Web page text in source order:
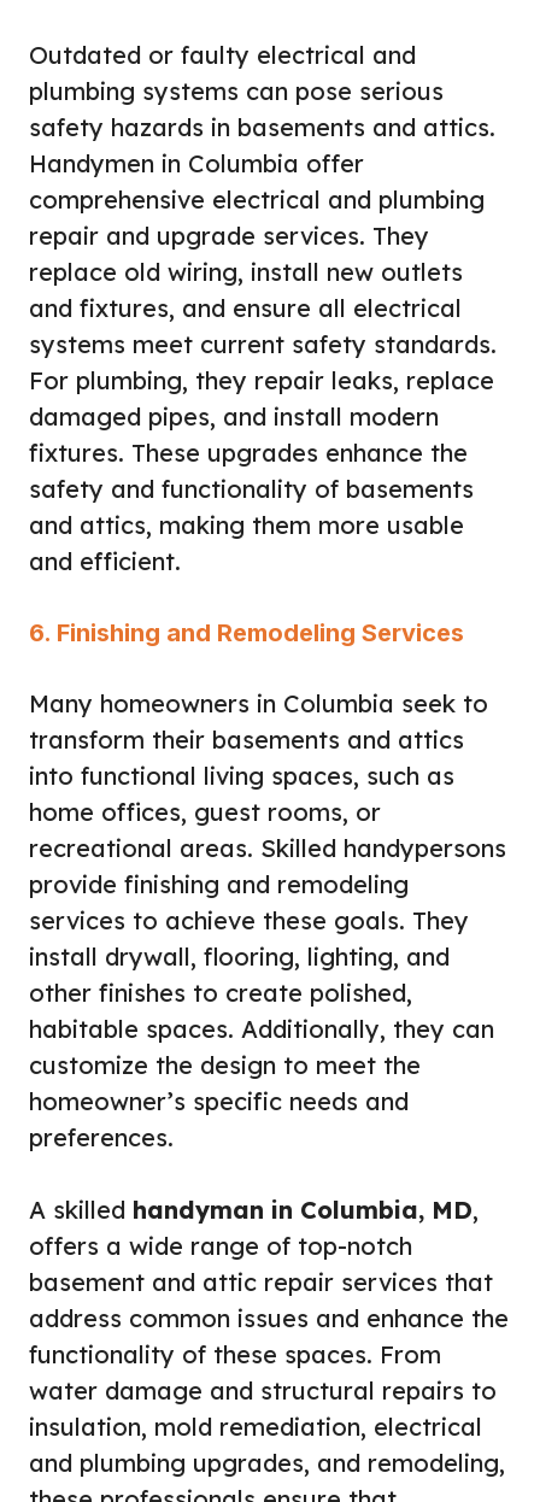
Outdated or faulty electrical and
plumbing systems can pose serious
safety hazards in basements and attics.
Handymen in Columbia offer
comprehensive electrical and plumbing
repair and upgrade services. They
replace old wiring, install new outlets
and fixtures, and ensure all electrical
systems meet current safety standards.
For plumbing, they repair leaks, replace
damaged pipes, and install modern
fixtures. These upgrades enhance the
safety and functionality of basements
and attics, making them more usable
and efficient.
6. Finishing and Remodeling Services
Many homeowners in Columbia seek to
transform their basements and attics
into functional living spaces, such as
home offices, guest rooms, or
recreational areas. Skilled handypersons
provide finishing and remodeling
services to achieve these goals. They
install drywall, flooring, lighting, and
other finishes to create polished,
habitable spaces. Additionally, they can
customize the design to meet the
homeowner’s specific needs and
preferences.
A skilled handyman in Columbia, MD,
offers a wide range of top-notch
basement and attic repair services that
address common issues and enhance the
functionality of these spaces. From
water damage and structural repairs to
insulation, mold remediation, electrical
and plumbing upgrades, and remodeling,